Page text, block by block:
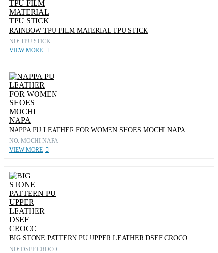
RAINBOW TPU FILM MATERIAL TPU STICK
NO: TPU STICK
VIEW MORE
NAPPA PU LEATHER FOR WOMEN SHOES MOCHI NAPA
NO: MOCHI NAPA
VIEW MORE
BIG STONE PATTERN PU UPPER LEATHER DSEF CROCO
NO: DSEF CROCO